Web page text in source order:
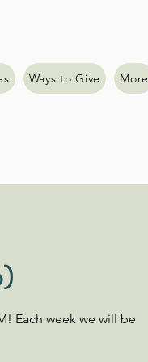
Ways to Give More
Each week we will be